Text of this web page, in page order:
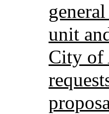
unit
City of